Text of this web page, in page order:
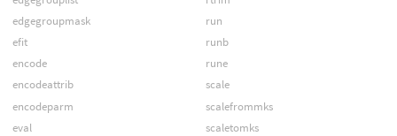
edgegroupmask
efit
encode
encodeattrib
encodeparm
eval
run
runb
rune
scale
scalefrommks
scaletomks